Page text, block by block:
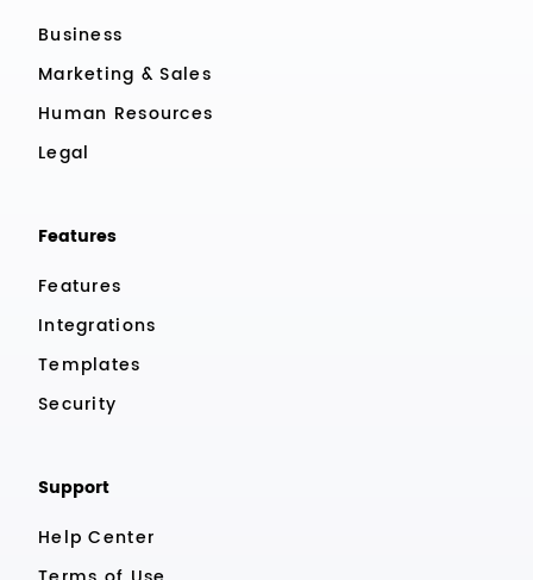
Business
Marketing & Sales
Human Resources
Legal
Features
Features
Integrations
Templates
Security
Support
Help Center